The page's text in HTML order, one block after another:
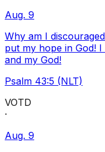
Aug. 9
Why am I
put my hope in God!
and my God!
Psalm 43:5 (NLT)
VOTD
·
Aug. 9